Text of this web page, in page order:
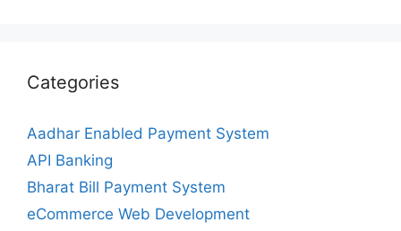
Categories
Aadhar Enabled Payment System
API Banking
Bharat Bill Payment System
eCommerce Web Development